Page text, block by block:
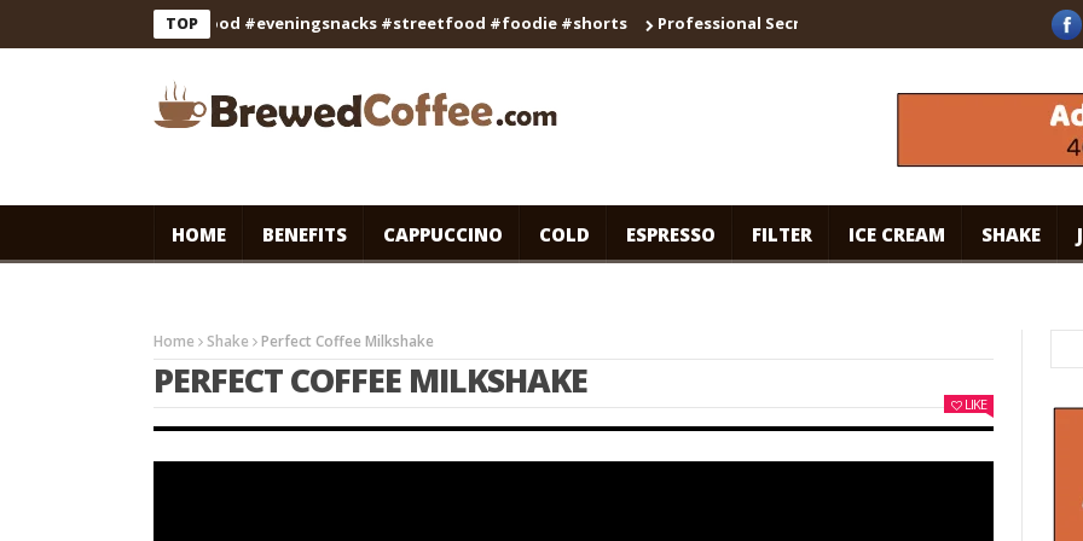
TOP
#indianfood #eveningsnacks #streetfood #foodie #shorts Professional Secrets for Cafe-Style Cold Coffee |
HOME BENEFITS CAPPUCCINO COLD ESPRESSO FILTER ICE CREAM SHAKE
Home Shake Perfect Coffee Milkshake
PERFECT COFFEE MILKSHAKE
LIKE